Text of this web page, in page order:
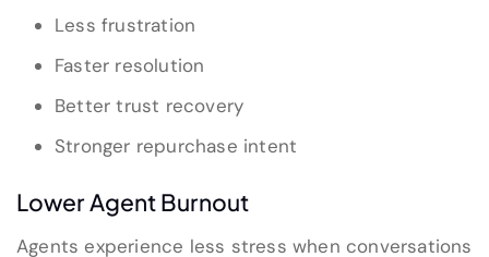
Less frustration
Faster resolution
Better trust recovery
Stronger repurchase intent
Lower Agent Burnout
Agents experience less stress when conversations